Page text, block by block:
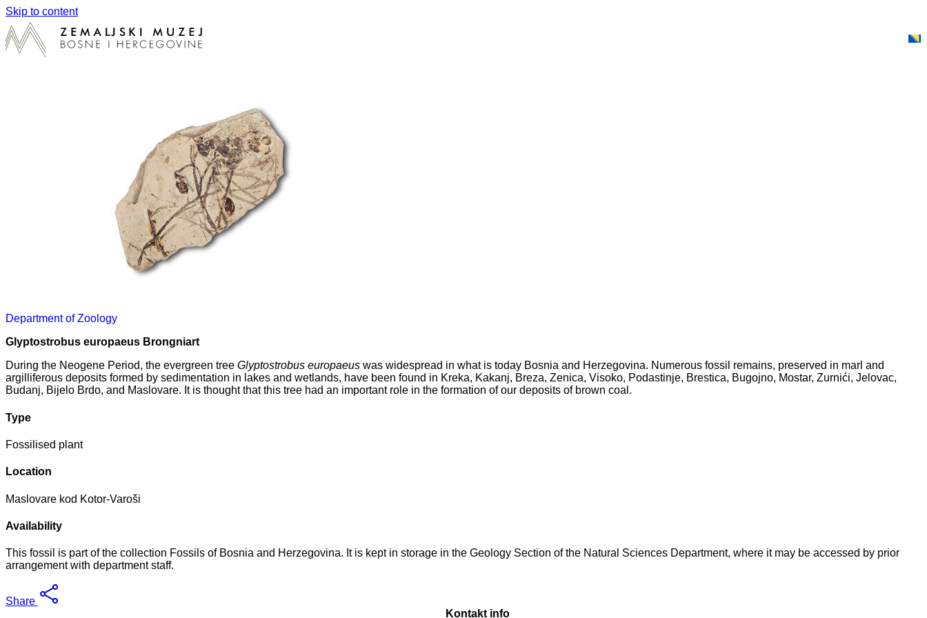
Skip to content
Department of Zoology
Glyptostrobus europaeus Brongniart
During the Neogene Period, the evergreen tree Glyptostrobus europaeus was widespread in what is today Bosnia and Herzegovina. Numerous fossil remains, preserved in marl and
argilliferous deposits formed by sedimentation in lakes and wetlands, have been found in Kreka, Kakanj, Breza, Zenica, Visoko, Podastinje, Brestica, Bugojno, Mostar, Zurnići, Jelovac,
Budanj, Bijelo Brdo, and Maslovare. It is thought that this tree had an important role in the formation of our deposits of brown coal.
Type
Fossilised plant
Location
Maslovare kod Kotor-Varoši
Availability
This fossil is part of the collection Fossils of Bosnia and Herzegovina. It is kept in storage in the Geology Section of the Natural Sciences Department, where it may be accessed by prior
arrangement with department staff.
Share
Kontakt info